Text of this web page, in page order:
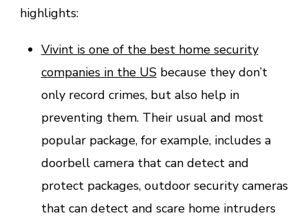
highlights:
Vivint is one of the best home security
companies in the USbecause they don’t
only record crimes, but also help in
preventing them. Their usual and most
popular package, for example, includes a
doorbell camera that can detect and
protect packages, outdoor security cameras
that can detect and scare home intruders